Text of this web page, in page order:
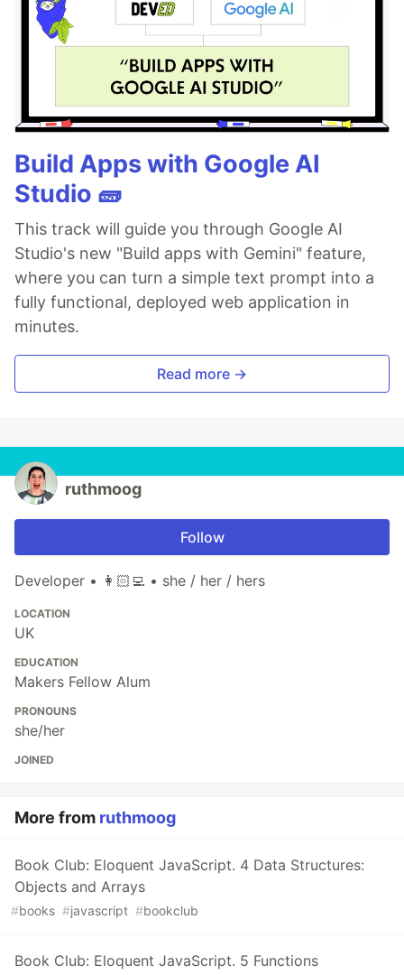
Build Apps with Google AI
Studio 🧱
This track will guide you through Google AI
Studio's new "Build apps with Gemini" feature,
where you can turn a simple text prompt into a
fully functional, deployed web application in
minutes.
Read more →
ruthmoog
Follow
Developer • 👩🏻‍💻 • she / her / hers
LOCATION
UK
EDUCATION
Makers Fellow Alum
PRONOUNS
she/her
JOINED
More from ruthmoog
Book Club: Eloquent JavaScript. 4 Data Structures:
Objects and Arrays
#books #javascript #bookclub
Book Club: Eloquent JavaScript. 5 Functions